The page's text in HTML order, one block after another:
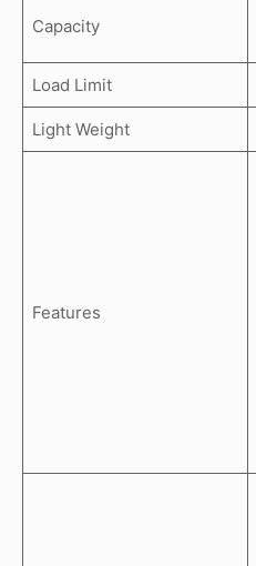
Capacity
Load Limit
Light Weight
Features